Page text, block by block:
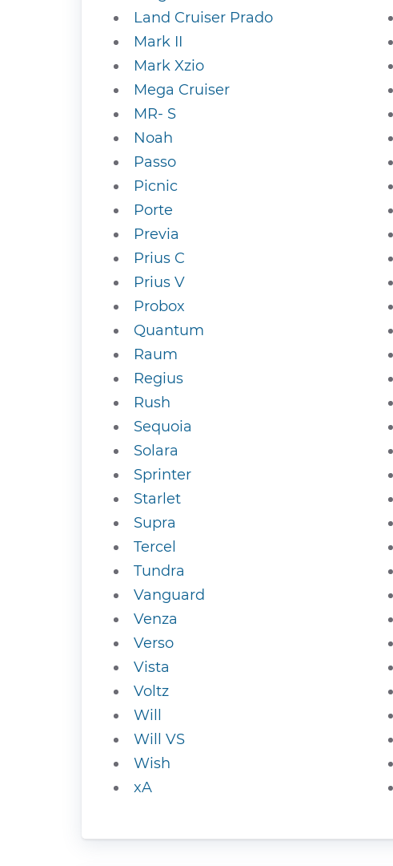
Land Cruiser Prado
Mark II
Mark Xzio
Mega Cruiser
MR- S
Noah
Passo
Picnic
Porte
Previa
Prius C
Prius V
Probox
Quantum
Raum
Regius
Rush
Sequoia
Solara
Sprinter
Starlet
Supra
Tercel
Tundra
Vanguard
Venza
Verso
Vista
Voltz
Will
Will VS
Wish
xA